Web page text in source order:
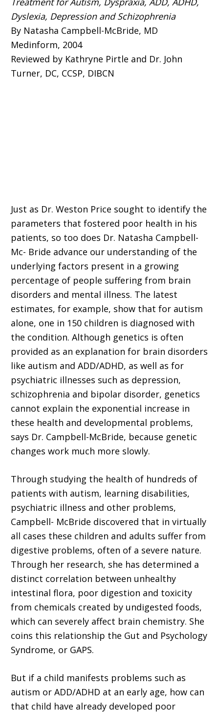
Dyslexia, Depression and Schizophrenia
By Natasha Campbell-McBride, MD
Medinform, 2004
Reviewed by Kathryne Pirtle and Dr. John
Turner, DC, CCSP, DIBCN
Just as Dr. Weston Price sought to identify the
parameters that fostered poor health in his
patients, so too does Dr. Natasha Campbell-
Mc- Bride advance our understanding of the
underlying factors present in a growing
percentage of people suffering from brain
disorders and mental illness. The latest
estimates, for example, show that for autism
alone, one in 150 children is diagnosed with
the condition. Although genetics is often
provided as an explanation for brain disorders
like autism and ADD/ADHD, as well as for
psychiatric illnesses such as depression,
schizophrenia and bipolar disorder, genetics
cannot explain the exponential increase in
these health and developmental problems,
says Dr. Campbell-McBride, because genetic
changes work much more slowly.
Through studying the health of hundreds of
patients with autism, learning disabilities,
psychiatric illness and other problems,
Campbell- McBride discovered that in virtually
all cases these children and adults suffer from
digestive problems, often of a severe nature.
Through her research, she has determined a
distinct correlation between unhealthy
intestinal flora, poor digestion and toxicity
from chemicals created by undigested foods,
which can severely affect brain chemistry. She
coins this relationship the Gut and Psychology
Syndrome, or GAPS.
But if a child manifests problems such as
autism or ADD/ADHD at an early age, how can
that child have already developed poor